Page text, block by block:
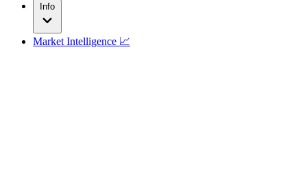
Info
Market Intelligence 📈